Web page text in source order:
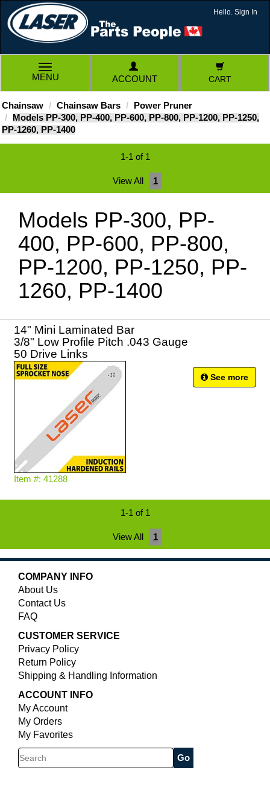
Hello. Sign In
TOGGLE
NAVIGATION
MENU ACCOUNT CART
Chainsaw Chainsaw Bars
Power Pruner
Models PP-300, PP-400, PP-600, PP-800, PP-1200, PP-1250,
PP-1260, PP-1400
1-1 of 1
View All 1
Models PP-300, PP-
400, PP-600, PP-800,
PP-1200, PP-1250, PP-
1260, PP-1400
14" Mini Laminated Bar
3/8" Low Profile Pitch .043 Gauge
50 Drive Links
Item #: 41288
See more
1-1 of 1
View All 1
COMPANY INFO
About Us
Contact Us
FAQ
CUSTOMER SERVICE
Privacy Policy
Return Policy
Shipping & Handling Information
ACCOUNT INFO
My Account
My Orders
My Favorites
Search